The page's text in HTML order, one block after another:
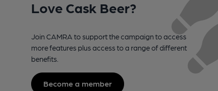
Love Cask Beer?
Join CAMRA to support the campaign to access
more features plus access to a range of different
benefits.
Become a member